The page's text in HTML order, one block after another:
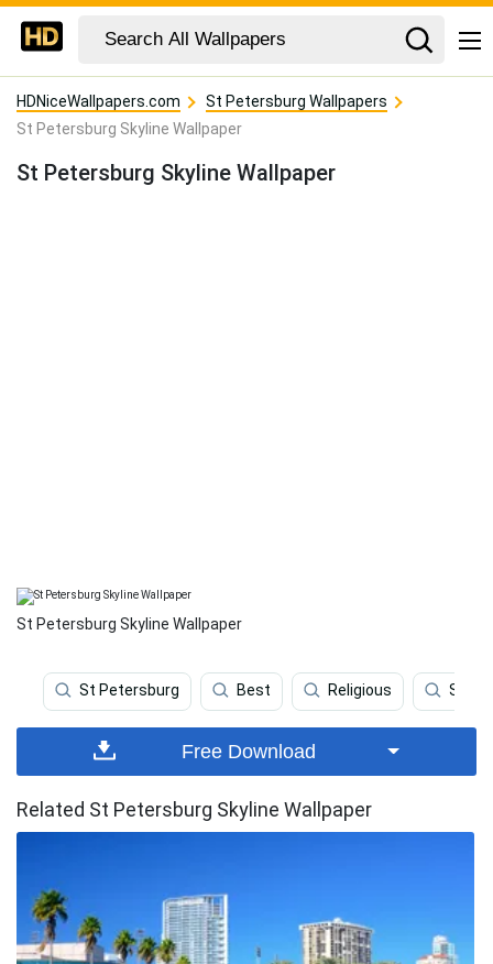
HDNiceWallpapers.com
St Petersburg Wallpapers
St Petersburg Skyline Wallpaper
St Petersburg Skyline Wallpaper
St Petersburg Skyline Wallpaper
St Petersburg Best Religious
Free Download
Related St Petersburg Skyline Wallpaper